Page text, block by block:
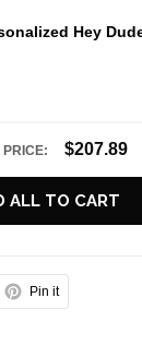
Hey
PRICE: $207.89
ALL TO CART
Pin it